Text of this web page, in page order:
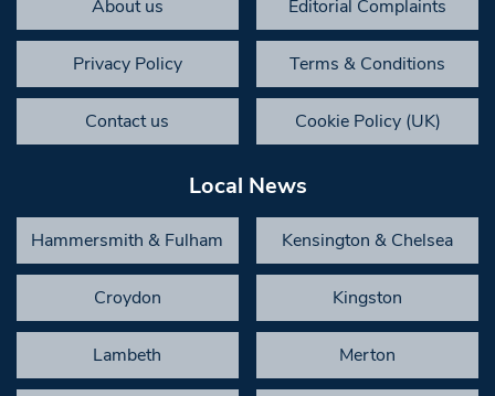
About us Editorial Complaints
Privacy Policy Terms & Conditions
Contact us Cookie Policy (UK)
Local News
Hammersmith & Fulham Kensington & Chelsea
Croydon Kingston
Lambeth Merton